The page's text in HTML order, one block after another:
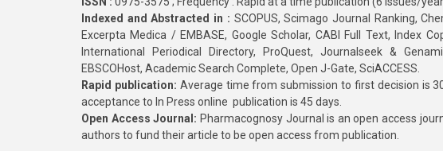
Indexed and Abstracted in : SCOPUS, Scimago Journal Ranking,
Excerpta Medica / EMBASE, Google Scholar, CABI Full Text, Index
International Periodical Directory, ProQuest, Journalseek &
EBSCOHost, Academic Search Complete, Open J-Gate, SciACCESS.
Rapid publication: Average time from submission to first decision is
acceptance to In Press online publication is 45 days.
Open Access Journal: Pharmacognosy Journal is an open access
authors to fund their article to be open access from publication.